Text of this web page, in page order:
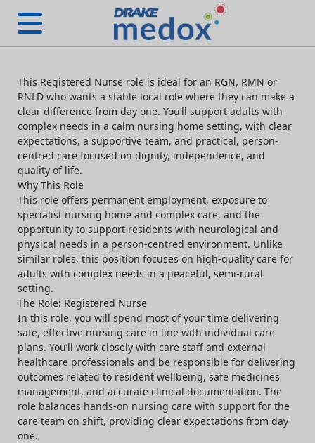
This Registered Nurse role is ideal for an RGN, RMN or
RNLD who wants a stable local role where they can make a
clear difference from day one. You’ll support adults with
complex needs in a calm nursing home setting, with clear
expectations, a supportive team, and practical, person-
centred care focused on dignity, independence, and
quality of life.
Why This Role
This role offers permanent employment, exposure to
specialist nursing home and complex care, and the
opportunity to support residents with neurological and
physical needs in a person-centred environment. Unlike
similar roles, this position focuses on high-quality care for
adults with complex needs in a peaceful, semi-rural
setting.
The Role: Registered Nurse
In this role, you will spend most of your time delivering
safe, effective nursing care in line with individual care
plans. You’ll work closely with care staff and external
healthcare professionals and be responsible for delivering
outcomes related to resident wellbeing, safe medicines
management, and accurate clinical documentation. The
role balances hands-on nursing care with support for the
care team on shift, providing clear expectations from day
one.